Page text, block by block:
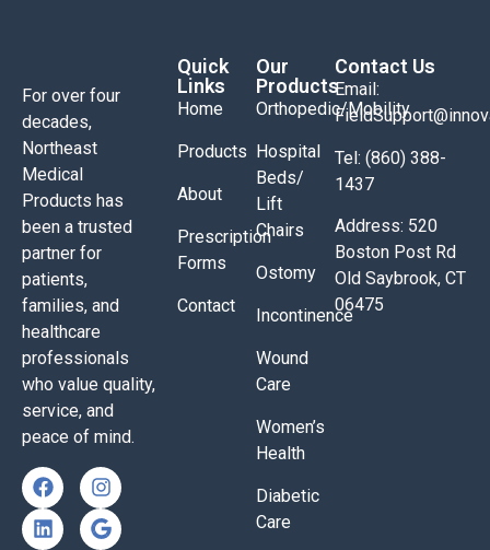
For over four
decades,
Northeast
Medical
Products has
been a trusted
partner for
patients,
families, and
healthcare
professionals
who value quality,
service, and
peace of mind.
Quick
Links
Home
Products
About
Prescription
Forms
Contact
Our
Products
Orthopedic/Mobility
Hospital
Beds/
Lift
Chairs
Ostomy
Incontinence
Wound
Care
Women’s
Health
Diabetic
Care
Contact Us
Email:
Tel: (860) 388-
1437
Address: 520
Boston Post Rd
Old Saybrook, CT
06475